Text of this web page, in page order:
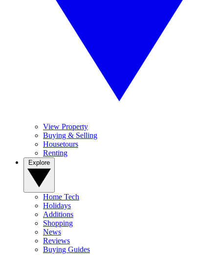
View Property
Buying & Selling
Housetours
Renting
Home Tech
Holidays
Additions
Shopping
News
Reviews
Buying Guides